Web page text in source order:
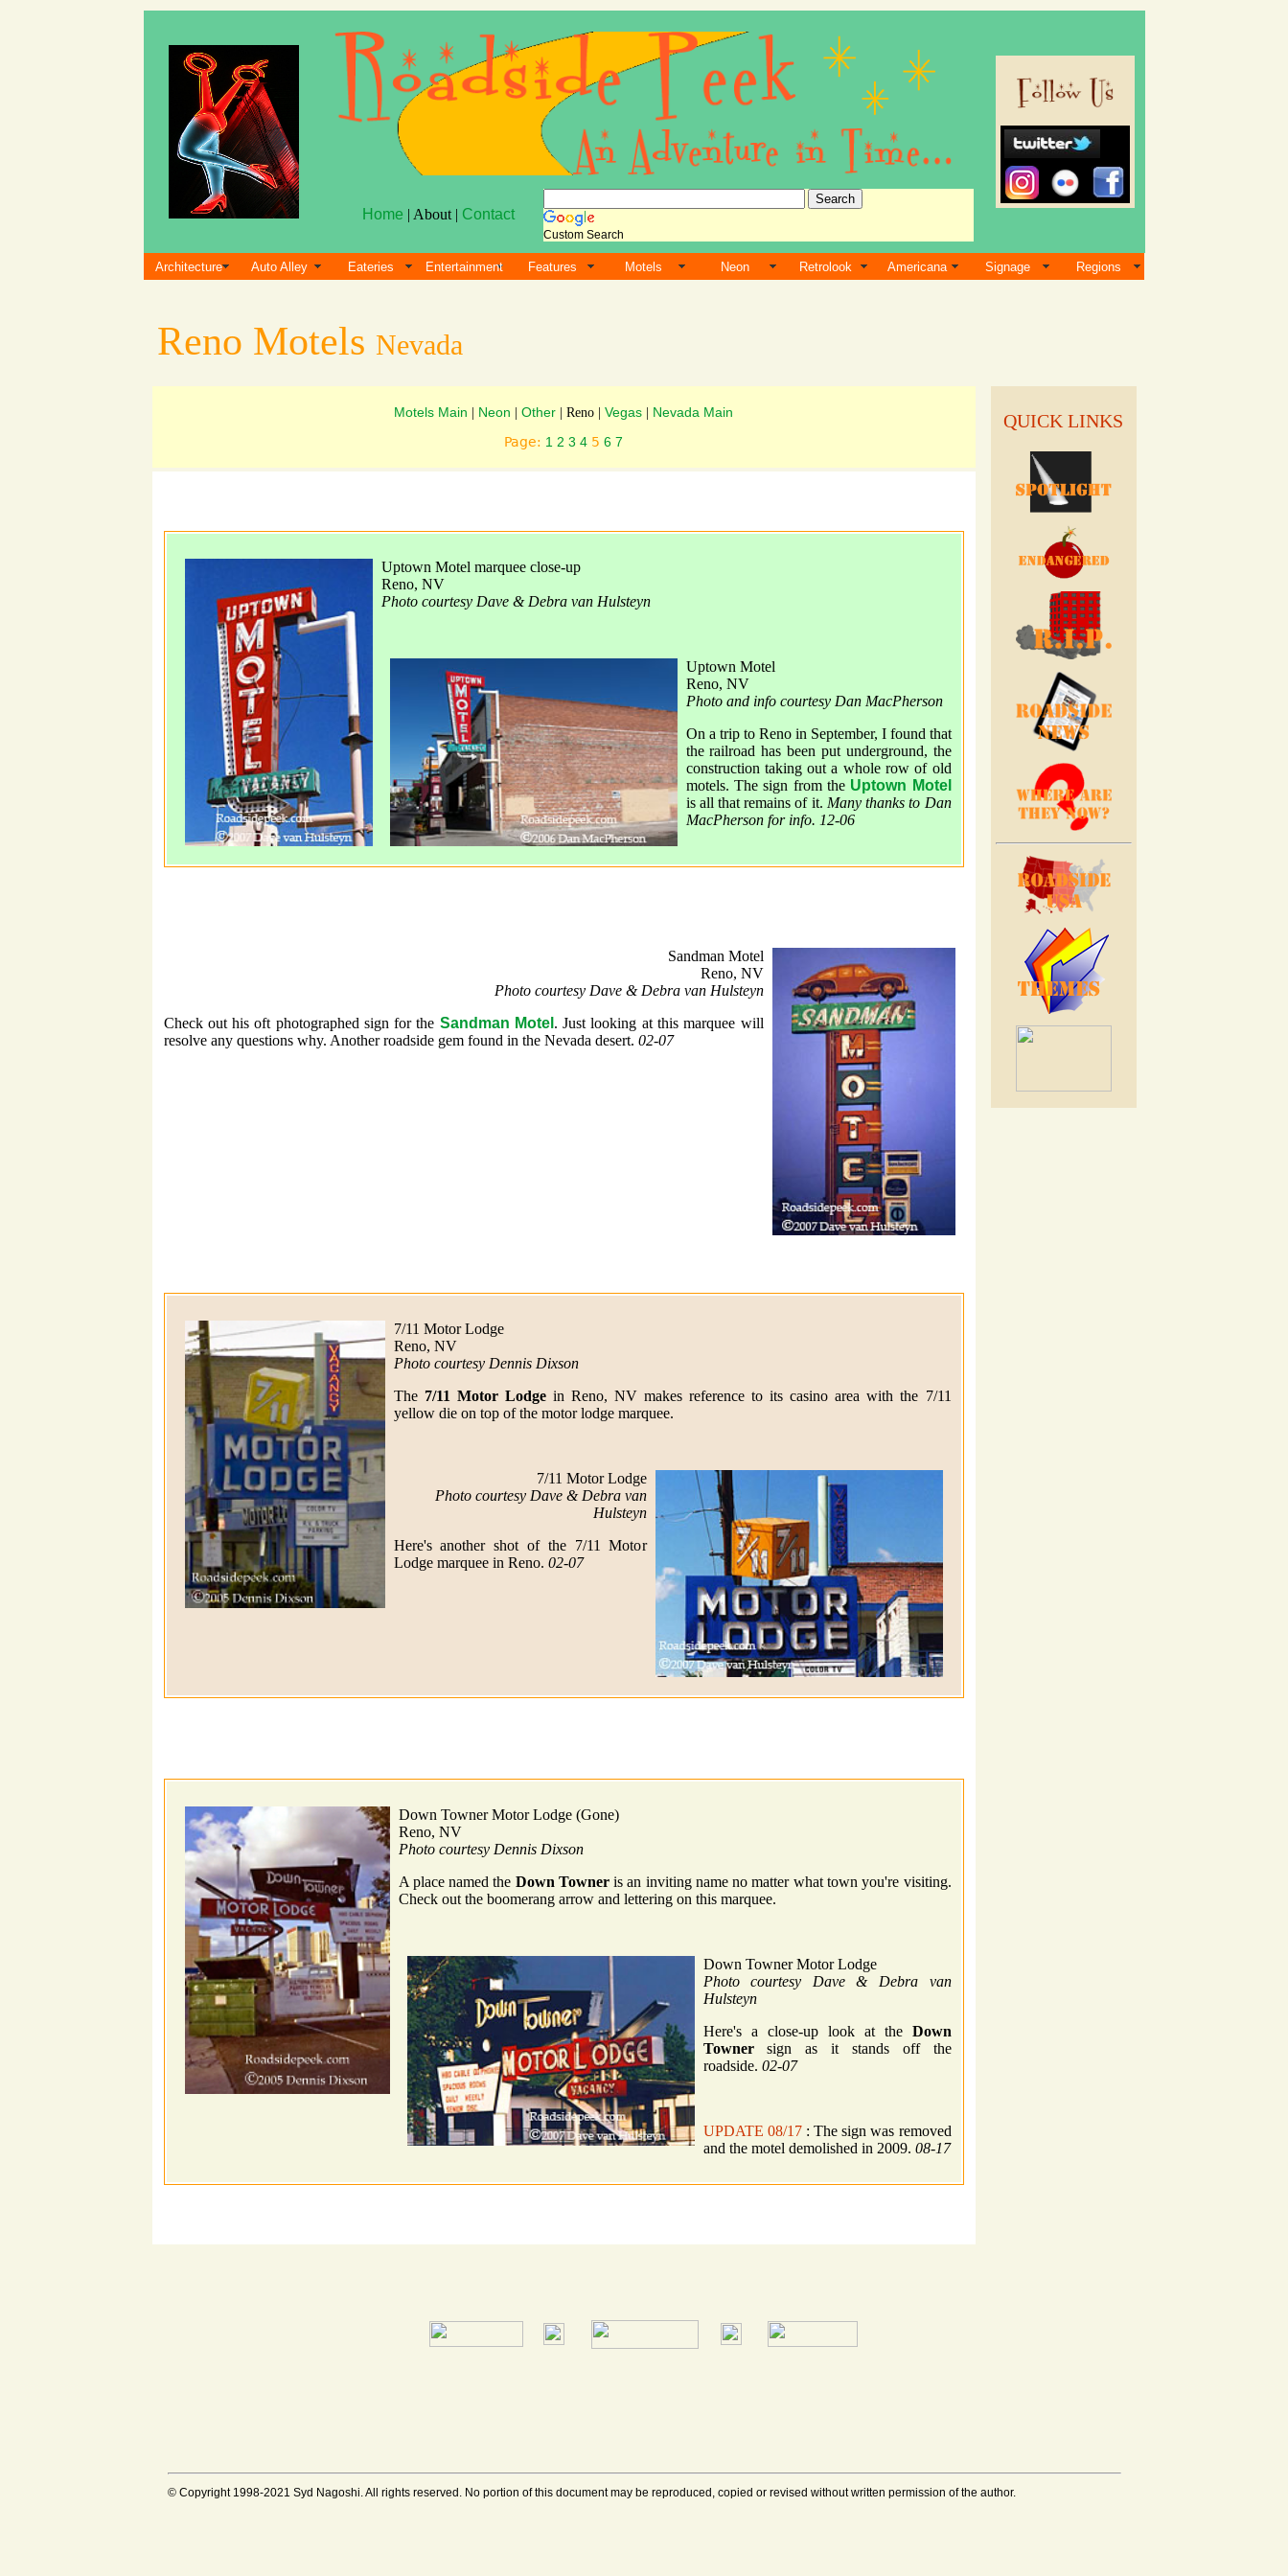
Home | About | Contact
Custom Search
Architecture Auto Alley Eateries Entertainment Features Motels Neon Retrolook Americana Signage Regions
Reno Motels Nevada
Motels Main Neon Other | Reno | Vegas
Nevada Main
Page: 1 2 3 4 5 6 7
Uptown Motel marquee close-up
Reno, NV
Photo courtesy Dave & Debra van Hulsteyn
Uptown Motel
Reno, NV
Photo and info courtesy Dan MacPherson
On a trip to Reno in September, I found that
the railroad has been put underground, the
construction taking out a whole row of old
motels. The sign from the Uptown Motel
is all that remains of it. Many thanks to Dan
MacPherson for info. 12-06
Sandman Motel
Reno, NV
Photo courtesy Dave & Debra van Hulsteyn
Check out his oft photographed sign for the Sandman Motel . Just looking at this marquee will
resolve any questions why. Another roadside gem found in the Nevada desert. 02-07
7/11 Motor Lodge
Reno, NV
Photo courtesy Dennis Dixson
The 7/11 Motor Lodgein Reno, NV makes reference to its casino area with the 7/11
yellow die on top of the motor lodge marquee.
7/11 Motor Lodge
Photo courtesy Dave & Debra van
Hulsteyn
Here's another shot of the 7/11 Motor
Lodge marquee in Reno. 02-07
Down Towner Motor Lodge (Gone)
Reno, NV
Photo courtesy Dennis Dixson
A place named the Down Towneris an inviting name no matter what town you're visiting.
Check out the boomerang arrow and lettering on this marquee.
Down Towner Motor Lodge
Photo courtesy Dave & Debra van
Hulsteyn
Here's a close-up look at the Down
Townersign as it stands off the
roadside. 02-07
UPDATE 08/17: The sign was removed
and the motel demolished in 2009. 08-17
QUICK LINKS
© Copyright 1998-2021 Syd Nagoshi. All rights reserved. No portion of this document may be reproduced, copied or revised without written permission of the author.